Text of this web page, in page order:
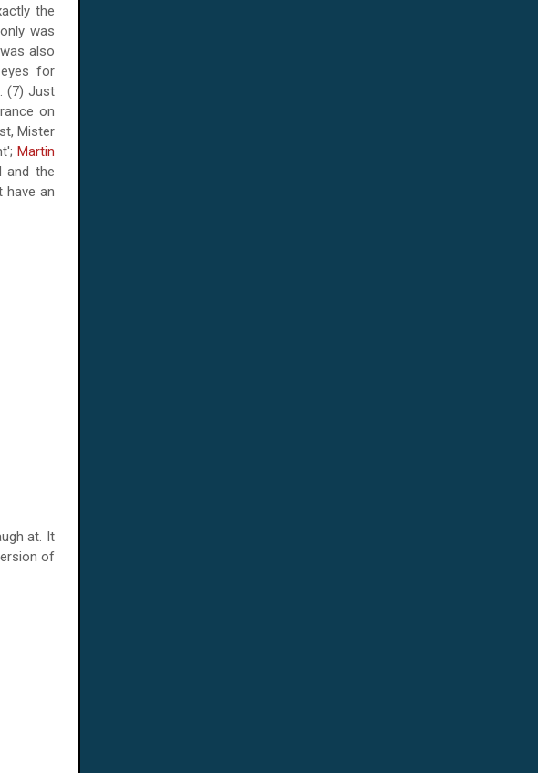
the
was
also
for
(7) Just
on
Mister
Martin
and the
have an
at. It
of